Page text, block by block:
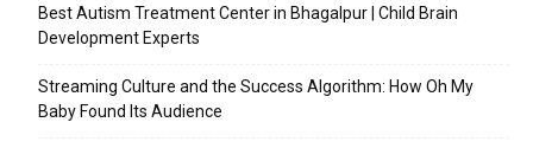
Best Autism Treatment Center in Bhagalpur | Child Brain
Development Experts
Streaming Culture and the Success Algorithm: How Oh My
Baby Found Its Audience